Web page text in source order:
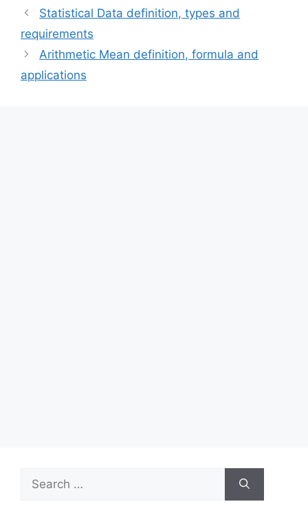
Statistical Data definition, types and
requirements
Arithmetic Mean definition, formula and
applications
for: